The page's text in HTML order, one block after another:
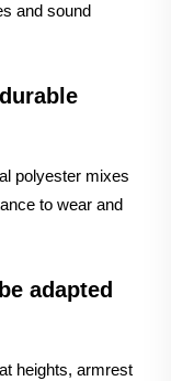
and sound
polyester mixes
to wear and
adapted
heights, armrest